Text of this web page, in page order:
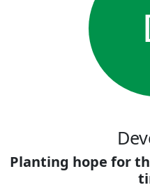
Planting hope for